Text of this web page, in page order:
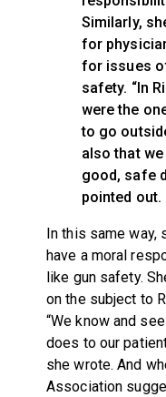
Similarly,
for
for issues
safety. “In
were the
to go
also that
good, safe
pointed out.
In this same
have a moral
like gun safety.
on the subject to
“We know and
does to our
she wrote. And
Association